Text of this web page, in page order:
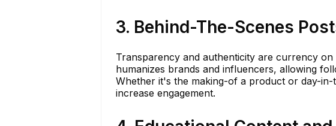
3. Behind-The-Scenes
Transparency and authenticity are currency
humanizes brands and influencers, allowing
Whether it's the making-of a product or day-
increase engagement.